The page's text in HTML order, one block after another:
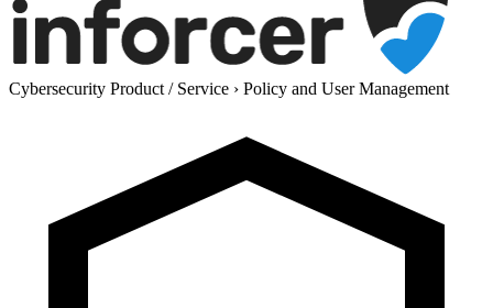
Cybersecurity Product / Service › Policy and User Management